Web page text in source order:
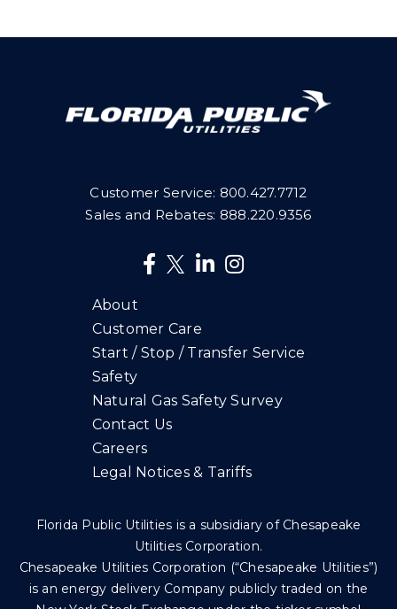
Customer Service: 800.427.7712
Sales and Rebates: 888.220.9356
About
Customer Care
Start / Stop / Transfer Service
Safety
Natural Gas Safety Survey
Contact Us
Careers
Legal Notices & Tariffs
Florida Public Utilities is a subsidiary of Chesapeake
Utilities Corporation.
Chesapeake Utilities Corporation (“Chesapeake Utilities”)
is an energy delivery Company publicly traded on the